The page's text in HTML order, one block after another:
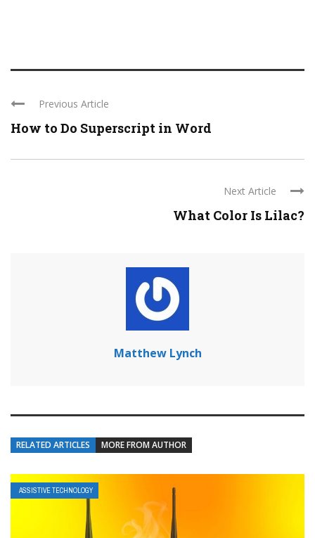
Previous Article
How to Do Superscript in Word
Next Article
What Color Is Lilac?
Matthew Lynch
RELATED ARTICLES MORE FROM AUTHOR
ASSISTIVE TECHNOLOGY